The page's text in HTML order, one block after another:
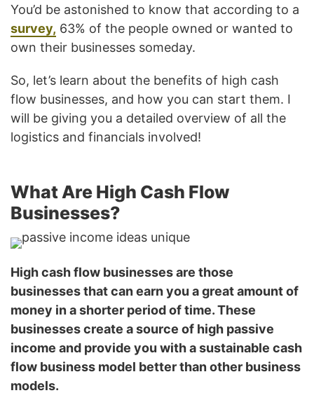
You’d be astonished to know that according to a
survey, 63% of the people owned or wanted to
own their businesses someday.
So, let’s learn about the benefits of high cash
flow businesses, and how you can start them. I
will be giving you a detailed overview of all the
logistics and financials involved!
What Are High Cash Flow
Businesses?
High cash flow businesses are those
businesses that can earn you a great amount of
money in a shorter period of time. These
businesses create a source of high passive
income and provide you with a sustainable cash
flow business model better than other business
models.